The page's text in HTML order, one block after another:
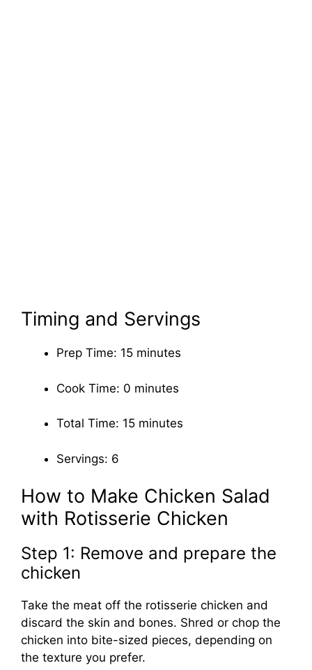
Timing and Servings
Prep Time: 15 minutes
Cook Time: 0 minutes
Total Time: 15 minutes
Servings: 6
How to Make Chicken Salad
with Rotisserie Chicken
Step 1: Remove and prepare the
chicken
Take the meat off the rotisserie chicken and
discard the skin and bones. Shred or chop the
chicken into bite-sized pieces, depending on
the texture you prefer.